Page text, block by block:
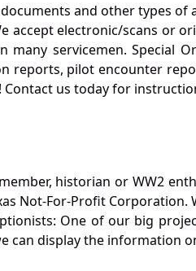
and other types
accept electronic/scans or
servicemen. Special
reports, pilot encounter
us today for
historian or WW2
Not-For-Profit
One of our big
can display the information